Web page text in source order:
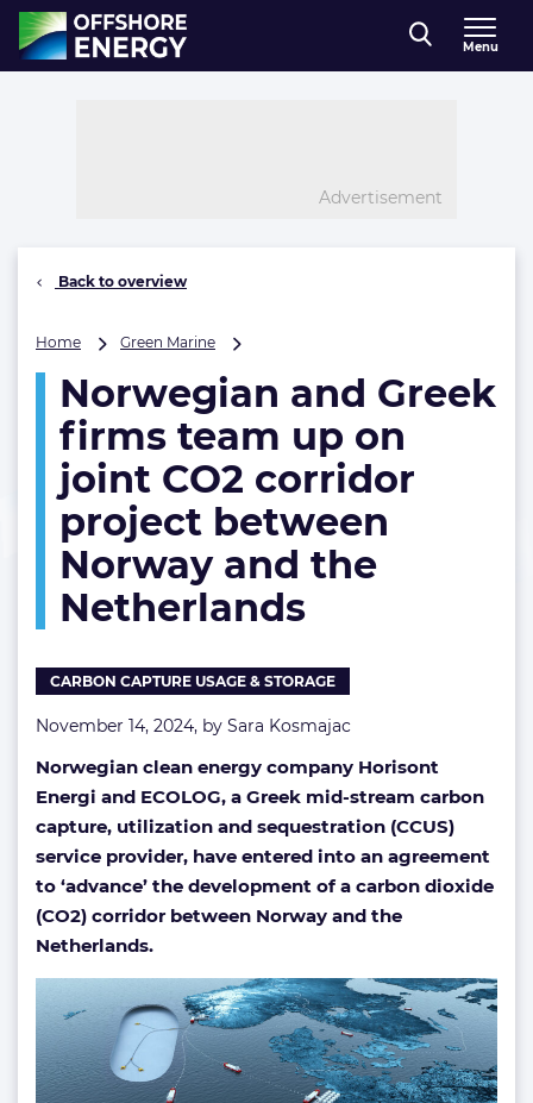
Direct naar inhoud
, go to home
Menu
Advertisement
Back to overview
Home Green Marine
Greek
firms
team
on
joint
CO2
corridor
project
between
Norway
the
Netherlands
Norwegian and Greek
firms team up on
joint CO2 corridor
project between
Norway and the
Netherlands
CARBON CAPTURE USAGE & STORAGE
November 14, 2024, by Sara Kosmajac
Norwegian clean energy company Horisont
Energi and ECOLOG, a Greek mid-stream carbon
capture, utilization and sequestration (CCUS)
service provider, have entered into an agreement
to ‘advance’ the development of a carbon dioxide
(CO2) corridor between Norway and the
Netherlands.